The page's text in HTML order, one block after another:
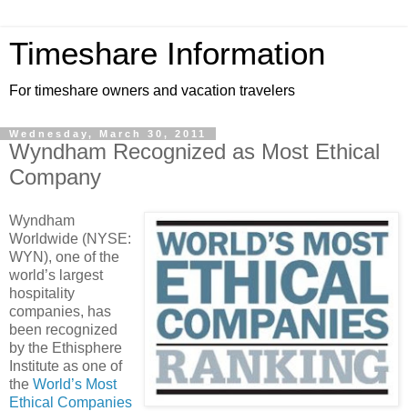
Timeshare Information
For timeshare owners and vacation travelers
Wednesday, March 30, 2011
Wyndham Recognized as Most Ethical
Company
Wyndham
Worldwide (NYSE:
WYN), one of the
world’s largest
hospitality
companies, has
been recognized
by the Ethisphere
Institute as one of
the World’s Most
Ethical Companies